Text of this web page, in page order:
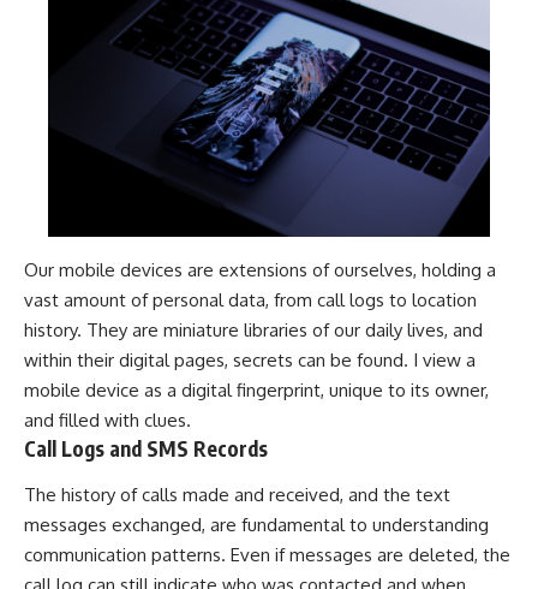
Our mobile devices are extensions of ourselves, holding a
vast amount of personal data, from call logs to location
history. They are miniature libraries of our daily lives, and
within their digital pages, secrets can be found. I view a
mobile device as a digital fingerprint, unique to its owner,
and filled with clues.
Call Logs and SMS Records
The history of calls made and received, and the text
messages exchanged, are fundamental to understanding
communication patterns. Even if messages are deleted, the